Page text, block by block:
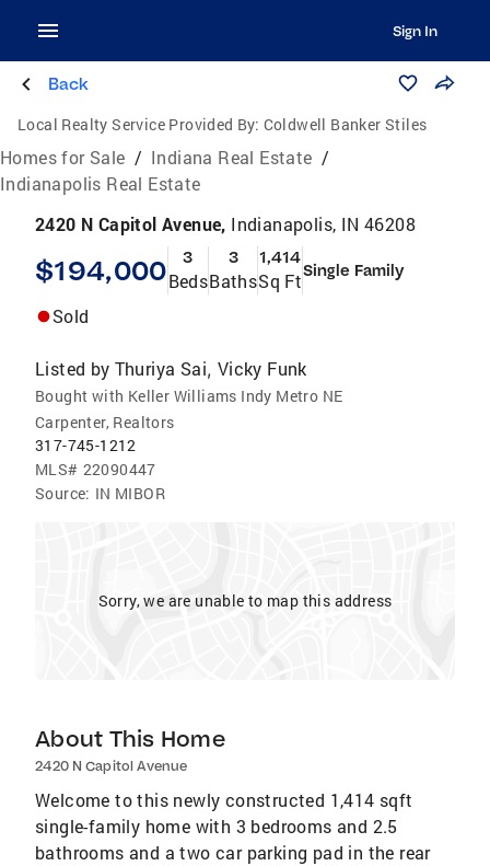
Sign In
Back
Local Realty Service Provided By: Coldwell Banker Stiles
Homes for Sale / Indiana Real Estate /
Indianapolis Real Estate
2420 N Capitol Avenue, Indianapolis, IN 46208
$194,000 3
Beds
3
Baths
1,414
Sq FtSingle Family
Sold
Listed by Thuriya Sai, Vicky Funk
Bought with Keller Williams Indy Metro NE
Carpenter, Realtors
317-745-1212
MLS# 22090447
Source: IN MIBOR
Sorry, we are unable to map this address
About This Home
2420 N Capitol Avenue
Welcome to this newly constructed 1,414 sqft
single-family home with 3 bedrooms and 2.5
bathrooms and a two car parking pad in the rear